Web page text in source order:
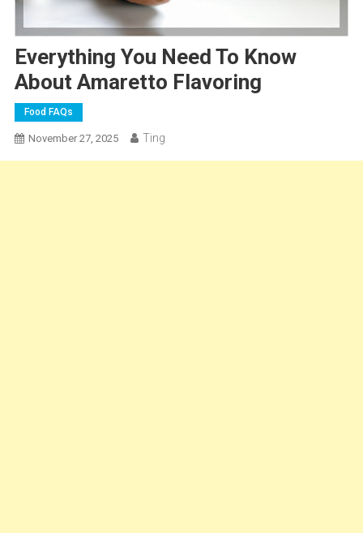
Everything You Need To Know
About Amaretto Flavoring
Food FAQs
November 27, 2025 Ting